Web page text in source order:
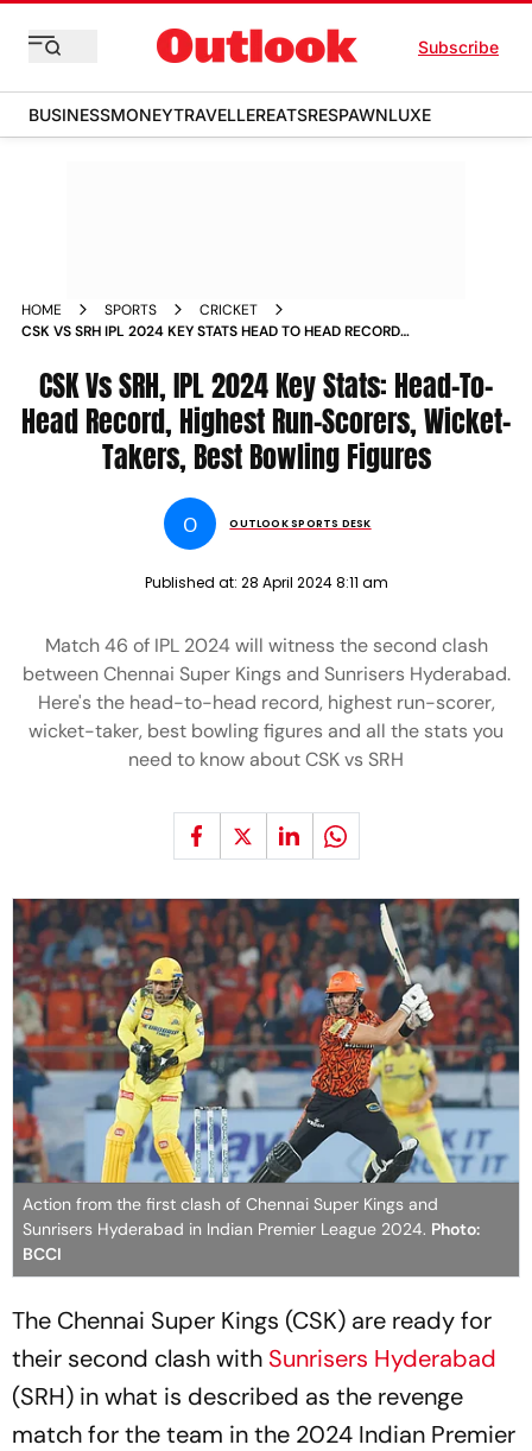
Subscribe
BUSINESSMONEYTRAVELLEREATSRESPAWNLUXE
HOME SPORTS
CRICKET
CSK VS SRH IPL 2024 KEY STATS HEAD TO HEAD RECORD
FIGURES IN CHENNAI SUPER KINGS VS SUNRISERS
HYDERABAD INDIAN PREMIER LEAGUE
CSK Vs SRH, IPL 2024 Key Stats: Head-To-
Head Record, Highest Run-Scorers, Wicket-
Takers, Best Bowling Figures
O OUTLOOK SPORTS DESK
Published at: 28 April 2024 8:11 am
Match 46 of IPL 2024 will witness the second clash
between Chennai Super Kings and Sunrisers Hyderabad.
Here's the head-to-head record, highest run-scorer,
wicket-taker, best bowling figures and all the stats you
need to know about CSK vs SRH
Action from the first clash of Chennai Super Kings and
Sunrisers Hyderabad in Indian Premier League 2024. Photo:
BCCI
The Chennai Super Kings (CSK) are ready for
their second clash with Sunrisers Hyderabad
(SRH) in what is described as the revenge
match for the team in the 2024 Indian Premier